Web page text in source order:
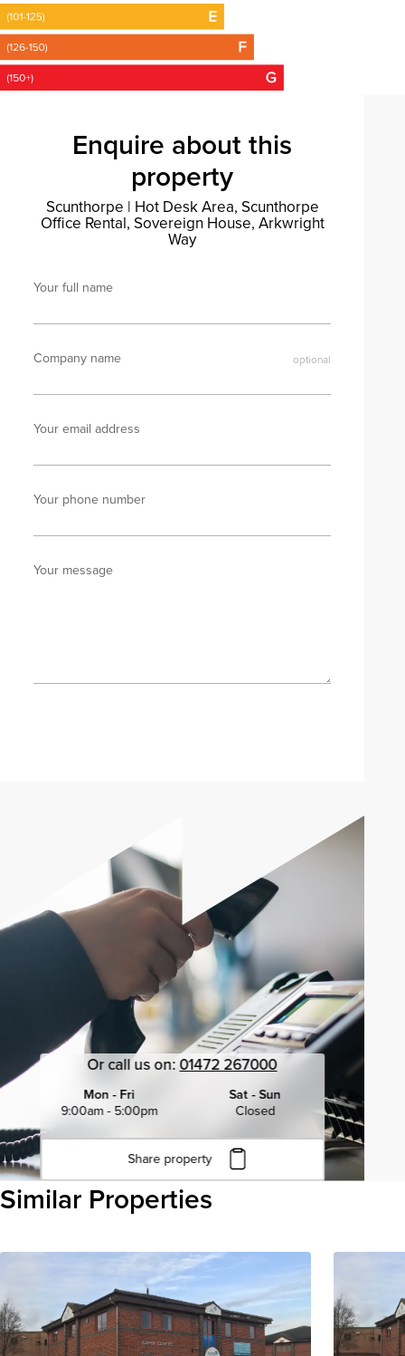
Enquire about this
property
Scunthorpe | Hot Desk Area, Scunthorpe
Office Rental, Sovereign House, Arkwright
Way
Your full name
Company name
Your email address
Your phone number
Your message
Or call us on:01472 267000
Mon - Fri
9:00am - 5:00pm
Sat - Sun
Closed
Share property
Copied to clipboard
Similar Properties